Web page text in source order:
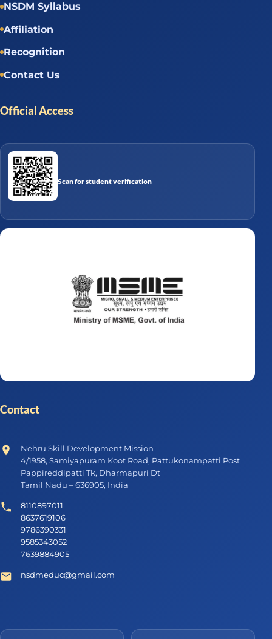
NSDM Syllabus
Affiliation
Recognition
Contact Us
Official Access
Scan for student verification
Contact
Nehru Skill Development Mission
4/1958, Samiyapuram Koot Road, Pattukonampatti Post
Pappireddipatti Tk, Dharmapuri Dt
Tamil Nadu – 636905, India
8110897011
8637619106
9786390331
9585343052
7639884905
nsdmeduc@gmail.com